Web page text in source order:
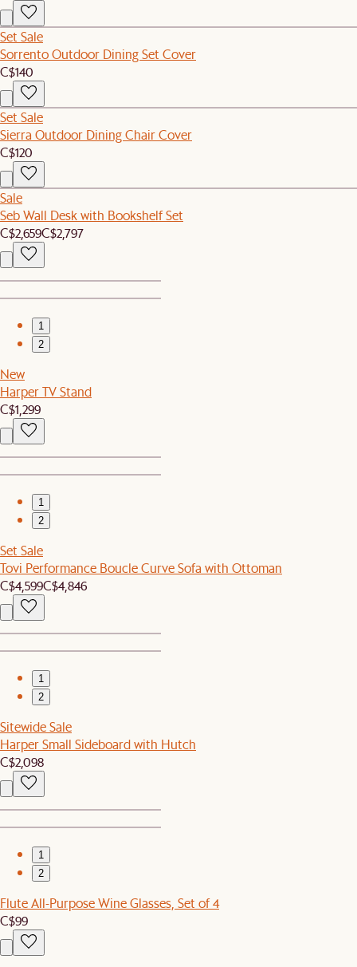
Set Sale
Sorrento Outdoor Dining Set Cover
C$140
Set Sale
Sierra Outdoor Dining Chair Cover
C$120
Sale
Seb Wall Desk with Bookshelf Set
C$2,659C$2,797
1
2
New
Harper TV Stand
C$1,299
1
2
Set Sale
Tovi Performance Boucle Curve Sofa with Ottoman
C$4,599C$4,846
1
2
Sitewide Sale
Harper Small Sideboard with Hutch
C$2,098
1
2
Flute All-Purpose Wine Glasses, Set of 4
C$99